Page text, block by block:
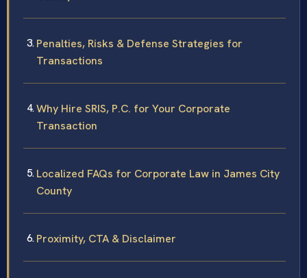
Penalties, Risks & Defense Strategies for
Transactions
Why Hire SRIS, P.C. for Your Corporate
Transaction
Localized FAQs for Corporate Law in James City
County
Proximity, CTA & Disclaimer